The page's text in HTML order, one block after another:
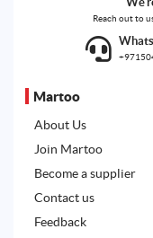
Reach out to
Martoo
About Us
Join Martoo
Become a supplier
Contact us
Feedback